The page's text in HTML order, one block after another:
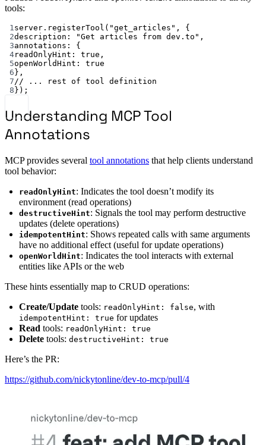
tools:
1server. registerTool ( "get_articles" , {
2description: "Get articles from dev.to" ,
3annotations: {
4readOnlyHint: true ,
5openWorldHint: true
6 },
7// ... rest of tool definition
8 });
Understanding MCP Tool
Annotations
MCP provides several tool annotations that help clients understand
tool behavior:
readOnlyHint: Indicates the tool doesn’t modify its
environment (read operations)
destructiveHint: Signals the tool may perform destructive
updates (delete operations)
idempotentHint: Shows repeated calls with same arguments
have no additional effect (useful for update operations)
openWorldHint: Indicates the tool interacts with external
entities like APIs or the web
These hints essentially map to CRUD operations:
Create/Update tools: readOnlyHint: false, with
idempotentHint: true for updates
Read tools: readOnlyHint: true
Delete tools: destructiveHint: true
Here’s the PR:
https://github.com/nickytonline/dev-to-mcp/pull/4